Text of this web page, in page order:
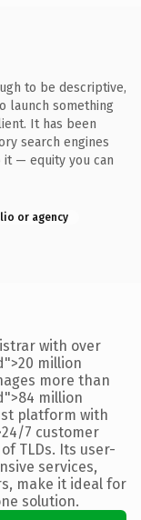
to be descriptive,
launch something
It has been
search engines
— equity you can
or agency
with over
million
more than
million
platform with
7 customer
TLDs. Its user-
services,
make it ideal for
solution.